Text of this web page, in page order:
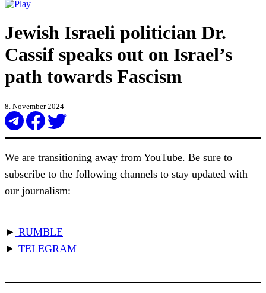
Jewish Israeli politician Dr.
Cassif speaks out on Israel’s
path towards Fascism
8. November 2024
We are transitioning away from YouTube. Be sure to
subscribe to the following channels to stay updated with
our journalism:
► RUMBLE
► TELEGRAM